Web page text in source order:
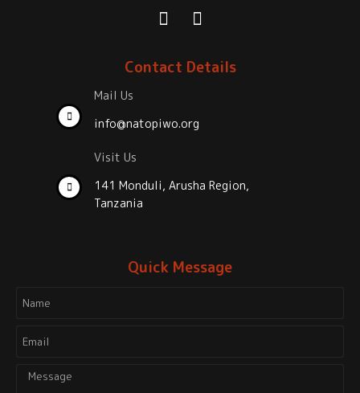
Contact Details
Mail Us
info@natopiwo.org
Visit Us
141 Monduli, Arusha Region,
Tanzania
Quick Message